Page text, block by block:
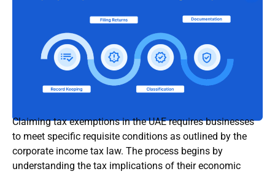
Claiming tax exemptions in the UAE requires businesses
to meet specific requisite conditions as outlined by the
corporate income tax law. The process begins by
understanding the tax implications of their economic